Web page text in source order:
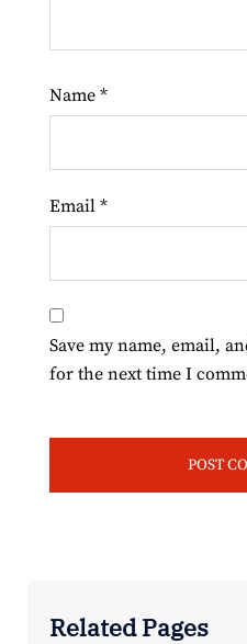
Name *
Email *
Save my name, email,
for the next time I
Related Pages